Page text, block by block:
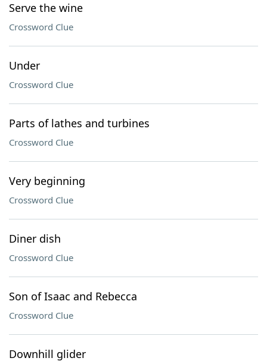
Serve the wine
Crossword Clue
Under
Crossword Clue
Parts of lathes and turbines
Crossword Clue
Very beginning
Crossword Clue
Diner dish
Crossword Clue
Son of Isaac and Rebecca
Crossword Clue
Downhill glider